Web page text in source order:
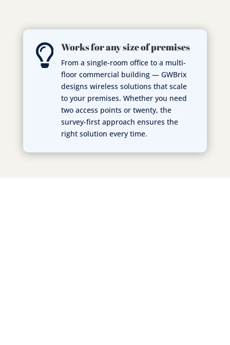
 Works for any size of premises
From a single-room office to a multi-
floor commercial building — GWBrix
designs wireless solutions that scale
to your premises. Whether you need
two access points or twenty, the
survey-first approach ensures the
right solution every time.